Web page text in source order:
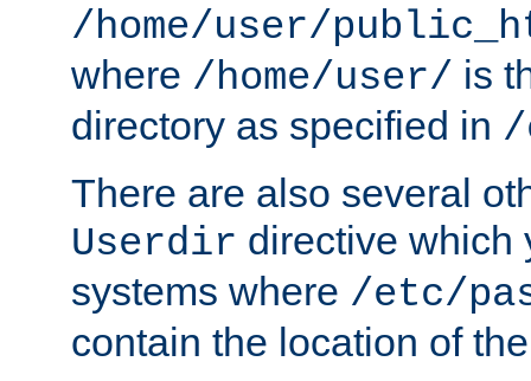
/home/user/
where /home/user/ is
directory as specified in /
There are also several
Userdir directive which
systems where /etc/
contain the location of